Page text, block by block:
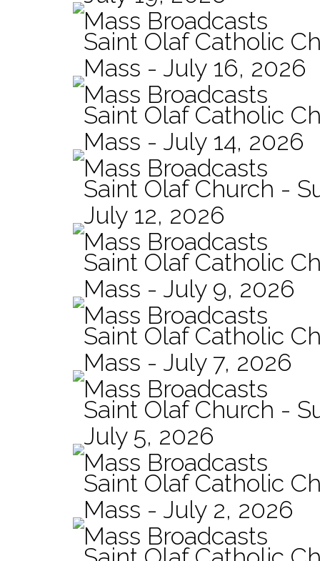
Mass Broadcasts
Saint Olaf Catholic
Mass - July 16, 2026
Mass Broadcasts
Saint Olaf Catholic
Mass - July 14, 2026
Mass Broadcasts
Saint Olaf Church -
July 12, 2026
Mass Broadcasts
Saint Olaf Catholic
Mass - July 9, 2026
Mass Broadcasts
Saint Olaf Catholic
Mass - July 7, 2026
Mass Broadcasts
Saint Olaf Church -
July 5, 2026
Mass Broadcasts
Saint Olaf Catholic
Mass - July 2, 2026
Mass Broadcasts